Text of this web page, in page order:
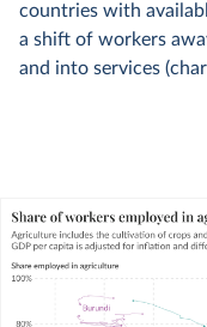
countries with
a shift of workers
and into services